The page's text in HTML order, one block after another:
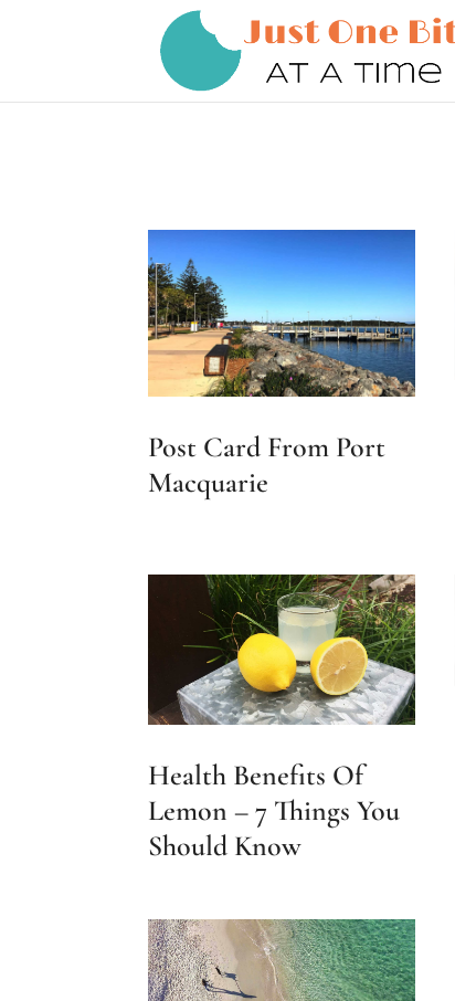
Post Card From Port
Macquarie
Health Benefits Of
Lemon – 7 Things You
Should Know